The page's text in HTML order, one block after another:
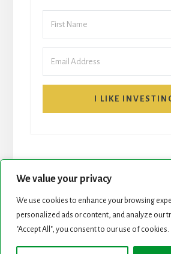
We value your privacy
We use cookies to enhance your browsing
personalized ads or content, and analyze our
"Accept All", you consent to our use of cookies.
I LIKE
START HERE